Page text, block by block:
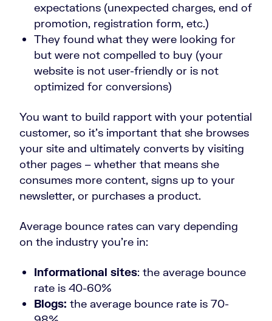
expectations (unexpected charges, end of
promotion, registration form, etc.)
They found what they were looking for
but were not compelled to buy (your
website is not user-friendly or is not
optimized for conversions)
You want to build rapport with your potential
customer, so it’s important that she browses
your site and ultimately converts by visiting
other pages – whether that means she
consumes more content, signs up to your
newsletter, or purchases a product.
Average bounce rates can vary depending
on the industry you’re in:
Informational sites: the average bounce
rate is 40-60%
Blogs: the average bounce rate is 70-